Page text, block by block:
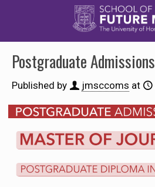
Postgraduate Admissions
Published by jmsccoms at